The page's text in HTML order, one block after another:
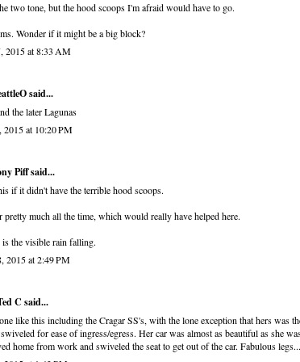
two tone, but the hood scoops I'm afraid would have to go.
Wonder if it might be a big block?
2015 at 8:33 AM
said...
the later Lagunas
2015 at 10:20 PM
Piffsaid...
if it didn't have the terrible hood scoops.
much all the time, which would really have helped here.
the visible rain falling.
2015 at 2:49 PM
C said...
like this including the Cragar SS's, with the lone exception that hers was
for ease of ingress/egress. Her car was almost as beautiful as she
home from work and swiveled the seat to get out of the car. Fabulous legs...